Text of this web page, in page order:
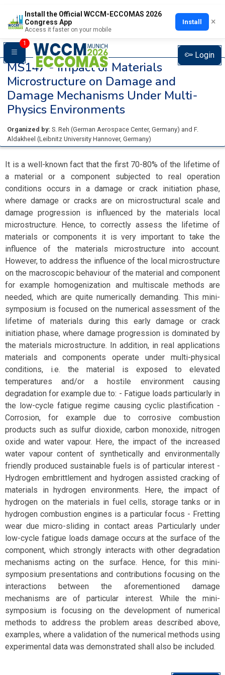
Install the Official WCCM-ECCOMAS 2026
Congress App
Access it faster on your mobile
Install ×
1
Login
MS147 -Impact of Materials
Microstructure on Damage and
Damage Mechanisms Under Multi-
Physics Environments
Organized by: S. Reh (German Aerospace Center, Germany) and F.
Aldakheel (Leibnitz University Hannover, Germany)
It is a well-known fact that the first 70-80% of the lifetime of
a material or a component subjected to real operation
conditions occurs in a damage or crack initiation phase,
where damage or cracks are on microstructural scale and
damage progression is influenced by the materials local
microstructure. Hence, to correctly assess the lifetime of
materials or components it is very important to take the
influence of the materials microstructure into account.
However, to address the influence of the local microstructure
on the macroscopic behaviour of the material and component
for example homogenization and multiscale methods are
needed, which are quite numerically demanding. This mini-
symposium is focused on the numerical assessment of the
lifetime of materials during this early damage or crack
initiation phase, where damage progression is dominated by
the materials microstructure. In addition, in real applications
materials and components operate under multi-physical
conditions, i.e. the material is exposed to elevated
temperatures and/or a hostile environment causing
degradation for example due to: - Fatigue loads particularly in
the low-cycle fatigue regime causing cyclic plastification -
Corrosion, for example due to corrosive combustion
products such as sulfur dioxide, carbon monoxide, nitrogen
oxide and water vapour. Here, the impact of the increased
water vapour content of synthetically and environmentally
friendly produced sustainable fuels is of particular interest -
Hydrogen embrittlement and hydrogen assisted cracking of
materials in hydrogen environments. Here, the impact of
hydrogen on the materials in fuel cells, storage tanks or in
hydrogen combustion engines is a particular focus - Fretting
wear due micro-sliding in contact areas Particularly under
low-cycle fatigue loads damage occurs at the surface of the
component, which strongly interacts with other degradation
mechanisms acting on the surface. Hence, for this mini-
symposium presentations and contributions focusing on the
interactions between the aforementioned damage
mechanisms are of particular interest. While the mini-
symposium is focusing on the development of numerical
methods to address the problem areas described above,
examples, where a validation of the numerical methods using
experimental data was demonstrated shall also be included.